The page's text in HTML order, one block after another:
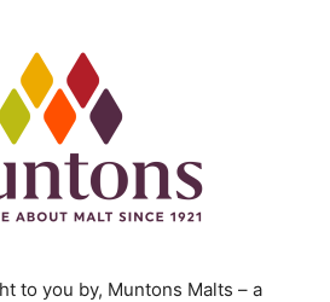
to you by, Muntons Malts – a